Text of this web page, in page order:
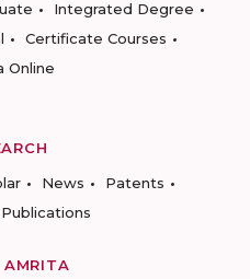
Integrated Degree
Certificate Courses
Online
News
Patents
Publications